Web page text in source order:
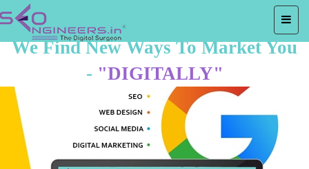
We Find New Ways To Market You
- "DIGITALLY"